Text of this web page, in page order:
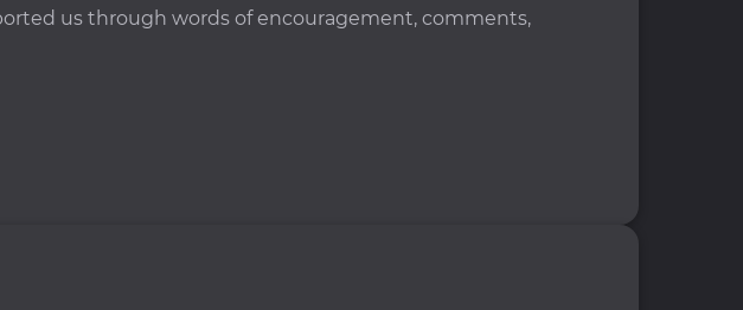
us through words of encouragement, comments,